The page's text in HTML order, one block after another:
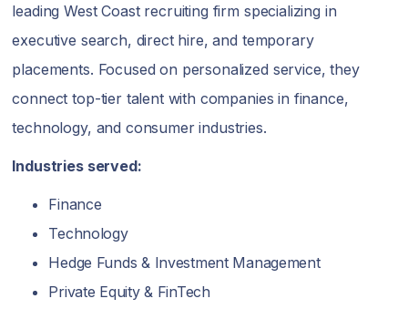
leading West Coast recruiting firm specializing in
executive search, direct hire, and temporary
placements. Focused on personalized service, they
connect top-tier talent with companies in finance,
technology, and consumer industries.
Industries served:
Finance
Technology
Hedge Funds & Investment Management
Private Equity & FinTech